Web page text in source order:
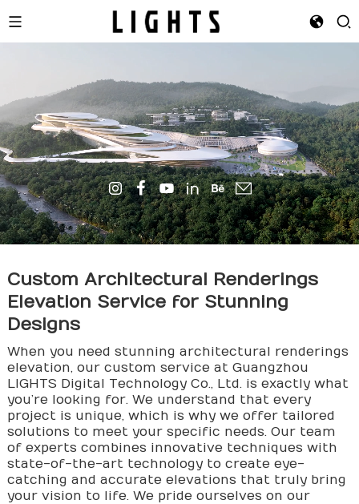
Custom Architectural Renderings
Elevation Service for Stunning
Designs
When you need stunning architectural renderings
elevation, our custom service at Guangzhou
LIGHTS Digital Technology Co., Ltd. is exactly what
you’re looking for. We understand that every
project is unique, which is why we offer tailored
solutions to meet your specific needs. Our team
of experts combines innovative techniques with
state-of-the-art technology to create eye-
catching and accurate elevations that truly bring
your vision to life. We pride ourselves on our